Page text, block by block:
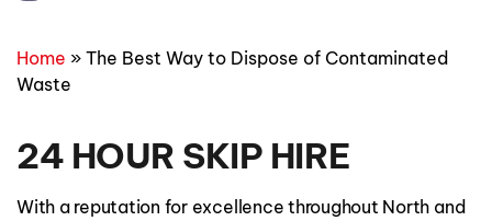
Home » The Best Way to Dispose of Contaminated
Waste
24 HOUR SKIP HIRE
With a reputation for excellence throughout North and